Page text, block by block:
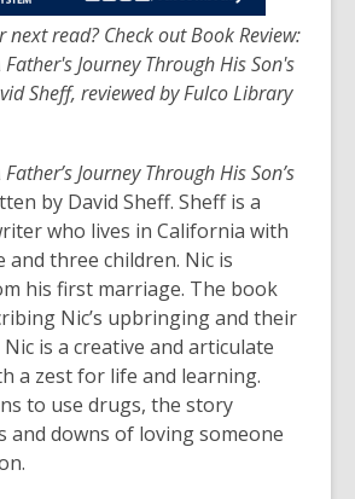
of
date.read? Check out Book Review:
Journey Through His Son's
Sheff, reviewed by Fulco Library
Journey Through His Son’s
by David Sheff. Sheff is a
who lives in California with
and three children. Nic is
his first marriage. The book
Nic’s upbringing and their
is a creative and articulate
a zest for life and learning.
to use drugs, the story
and downs of loving someone